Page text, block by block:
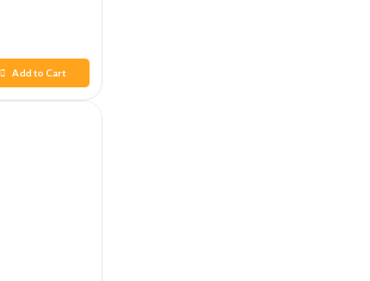
Add to Cart